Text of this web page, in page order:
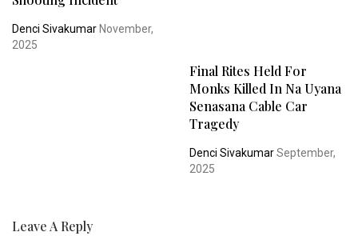
Denci Sivakumar November,
2025
Final Rites Held For
Monks Killed In Na Uyana
Senasana Cable Car
Tragedy
Denci SivakumarSeptember,
2025
Leave A Reply